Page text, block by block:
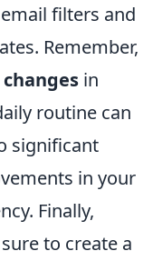
filters and
Remember,
in
routine can
significant
in your
Finally,
to create a